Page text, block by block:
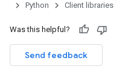
Python
Client libraries
Was this helpful?
Send feedback